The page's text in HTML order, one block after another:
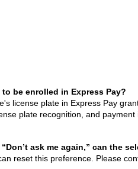
be enrolled in Express Pay?
license plate in Express Pay
plate recognition, and
ask me again,” can the
reset this preference. Please